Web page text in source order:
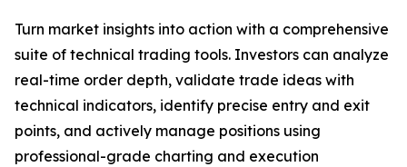
Turn market insights into action with a comprehensive
suite of technical trading tools. Investors can analyze
real-time order depth, validate trade ideas with
technical indicators, identify precise entry and exit
points, and actively manage positions using
professional-grade charting and execution